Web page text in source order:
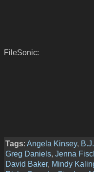
FileSonic:
Tags: Angela Kinsey,
Greg Daniels Jenna
David Baker, Mindy